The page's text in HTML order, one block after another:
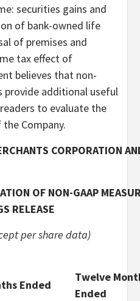
securities gains and
of bank-owned life
of premises and
tax effect of
believes that non-
provide additional useful
to evaluate the
Company.
CORPORATION
OF NON-GAAP
RELEASE
per share data)
Ended
Twelve
Ended